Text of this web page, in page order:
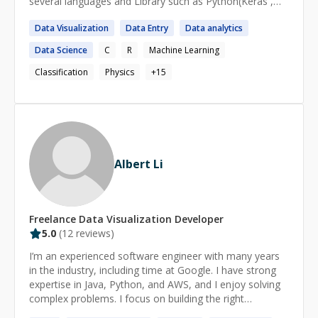
Classification , Regression , Deep Learning , Gen-AI and
CNN projects. Mentoring to the new joiner in my project
and taking cross-skilling session after every quarter.
During my journey , I successfully combined my studies
be self-motivated , organised and capable of working
practical approach to problem-solving and drive to see
things through to completion .
DataVisualization DataEntry Dataanalytics
DataScience C R
Machine Learning
Classification
Physics +15
Albert Li
Freelance Data Visualization Developer
5.0 (12 reviews)
I’m an experienced software engineer with many years
in the industry, including time at Google. I have strong
expertise in Java, Python, and AWS, and I enjoy solving
complex problems. I focus on building the right